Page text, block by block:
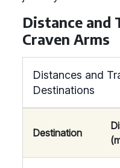
Distance and
Craven Arms
Distances and
Destinations
Destination